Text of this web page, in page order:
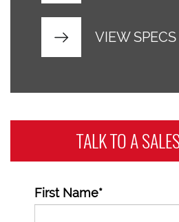
VIEW SPECS
TALK TO A
First Name*